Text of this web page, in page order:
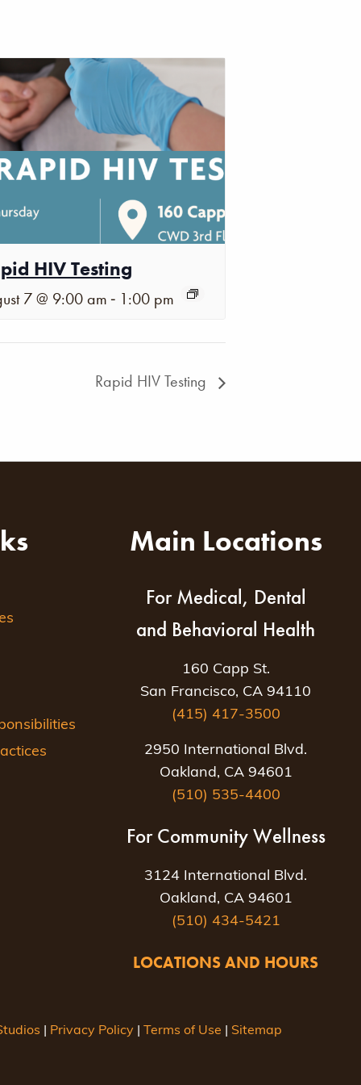
HIV Testing
7 @ 9:00 am - 1:00 pm
Rapid HIV Testing
Main Locations
For Medical, Dental
and Behavioral Health
160 Capp St.
San Francisco, CA 94110
(415) 417-3500
2950 International Blvd.
Oakland, CA 94601
(510) 535-4400
For Community Wellness
3124 International Blvd.
Oakland, CA 94601
(510) 434-5421
LOCATIONS AND HOURS
Privacy Policy Terms of Use Sitemap